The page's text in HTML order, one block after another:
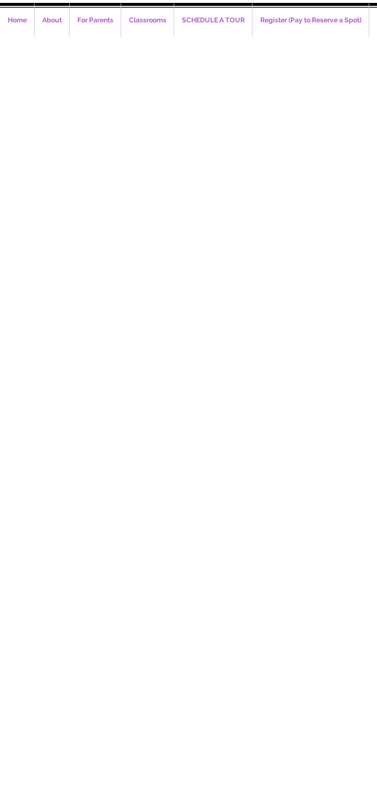
Home About For Parents Classrooms SCHEDULE A TOUR Register (Pay to Reserve a Spot)